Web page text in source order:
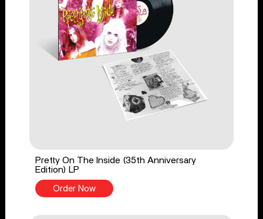
Pretty On The Inside (35th Anniversary
Edition) LP
Order Now